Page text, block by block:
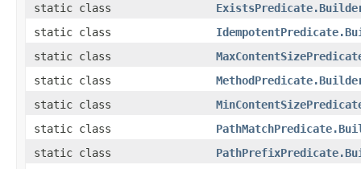
static class
static class
static class
static class
static class
static class
static class